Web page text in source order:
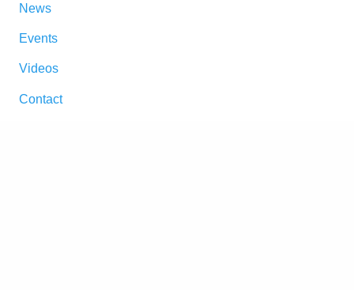
News
Events
Videos
Contact